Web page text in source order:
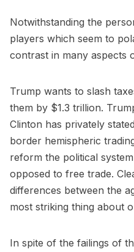
Notwithstanding the
players which seem to
contrast in many aspects
Trump wants to slash
them by $1.3 trillion.
Clinton has privately
border hemispheric
reform the political
opposed to free trade.
differences between the
most striking thing about
In spite of the failings of